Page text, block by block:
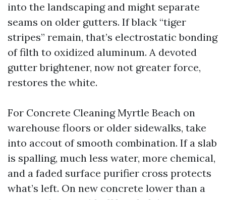
into the landscaping and might separate
seams on older gutters. If black “tiger
stripes” remain, that’s electrostatic bonding
of filth to oxidized aluminum. A devoted
gutter brightener, now not greater force,
restores the white.
For Concrete Cleaning Myrtle Beach on
warehouse floors or older sidewalks, take
into accout of smooth combination. If a slab
is spalling, much less water, more chemical,
and a faded surface purifier cross protects
what’s left. On new concrete lower than a